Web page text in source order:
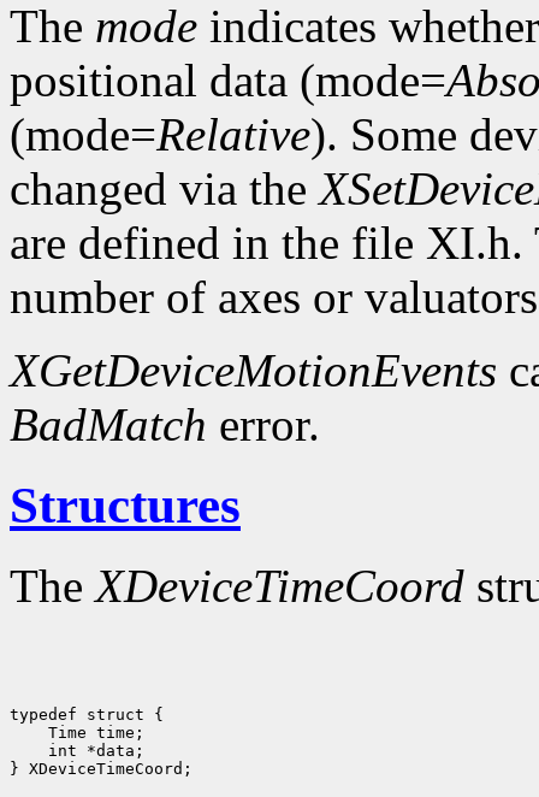
The mode indicates
positional data (mode=
(mode=Relative). Some
changed via the
are defined in the file
number of axes or
XGetDeviceMotionEvents
BadMatch error.
Structures
TheXDeviceTimeCoord
int *data;